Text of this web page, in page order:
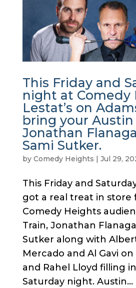
This Friday and
night at Comedy
Lestat’s on
bring your Austin
Jonathan
Sami Sutker.
by Comedy Heights | Jul 29,
This Friday and
got a real treat in store
Comedy Heights
Train, Jonathan
Sutker along with
Mercado and Al Gavi
and Rahel Lloyd filling
Saturday night. Austin...